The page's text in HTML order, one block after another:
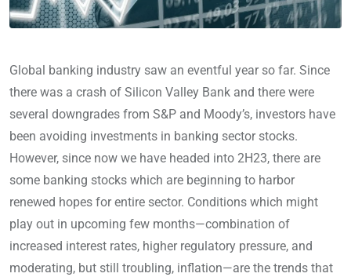
Global banking industry saw an eventful year so far. Since
there was a crash of Silicon Valley Bank and there were
several downgrades from S&P and Moody’s, investors have
been avoiding investments in banking sector stocks.
However, since now we have headed into 2H23, there are
some banking stocks which are beginning to harbor
renewed hopes for entire sector. Conditions which might
play out in upcoming few months—combination of
increased interest rates, higher regulatory pressure, and
moderating, but still troubling, inflation—are the trends that